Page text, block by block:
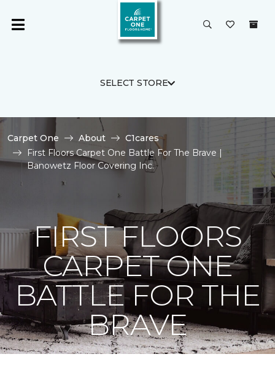
SELECT STORE
Carpet One About
C1cares
First Floors Carpet One Battle For The Brave |
Banowetz Floor Covering Inc.
FIRST FLOORS
CARPET ONE
BATTLE FOR THE
BRAVE